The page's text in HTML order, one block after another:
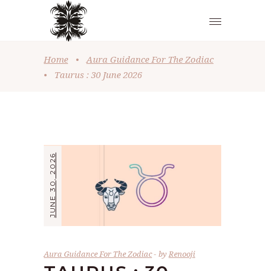
Home •
Aura Guidance For The Zodiac
•
Taurus : 30 June 2026
JUNE 30, 2026
Aura Guidance For The Zodiac byRenooji